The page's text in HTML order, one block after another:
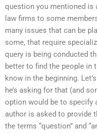
question you mentioned is
law firms to some
many issues that can be
some, that require
query is being conducted
better to find the people in
know in the beginning.
he’s asking for that (and
option would be to specify
author is asked to provide
the terms “question” and